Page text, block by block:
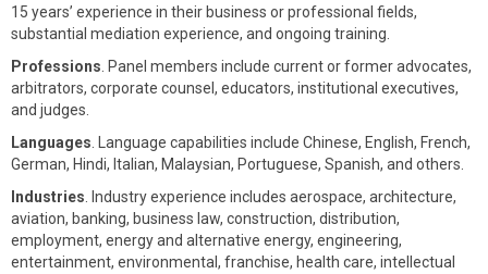
15 years’ experience in their business or professional fields,
substantial mediation experience, and ongoing training.
Professions . Panel members include current or former advocates,
arbitrators, corporate counsel, educators, institutional executives,
and judges.
Languages . Language capabilities include Chinese, English, French,
German, Hindi, Italian, Malaysian, Portuguese, Spanish, and others.
Industries . Industry experience includes aerospace, architecture,
aviation, banking, business law, construction, distribution,
employment, energy and alternative energy, engineering,
entertainment, environmental, franchise, health care, intellectual